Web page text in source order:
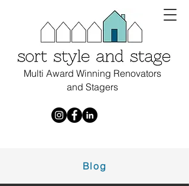
Multi Award Winning Renovators
and Stagers
Blog